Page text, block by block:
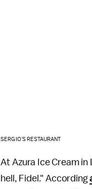
SERGIO'S RESTAURANT
At Azura Ice Cream
hell, Fidel." According